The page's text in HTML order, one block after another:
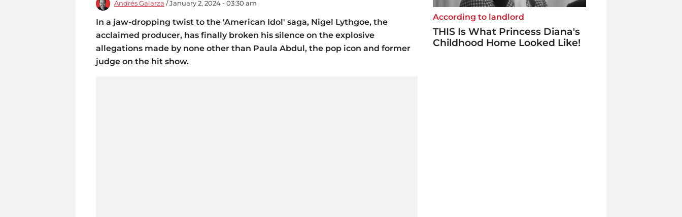
Andrés Galarza / January 2, 2024 - 03:30 am
In a jaw-dropping twist to the 'American Idol' saga, Nigel Lythgoe, the
acclaimed producer, has finally broken his silence on the explosive
allegations made by none other than Paula Abdul, the pop icon and former
judge on the hit show.
According to landlord
THIS Is What Princess Diana's
Childhood Home Looked Like!